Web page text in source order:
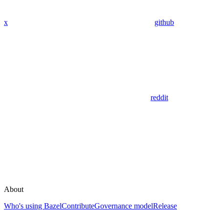
x github
reddit
About
Who's using BazelContributeGovernance modelRelease